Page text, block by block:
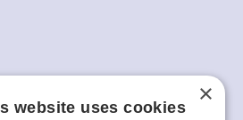
×
website uses cookies